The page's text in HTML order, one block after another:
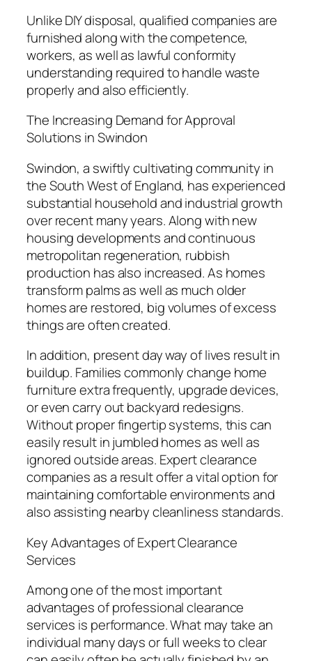
Unlike DIY disposal, qualified companies are
furnished along with the competence,
workers, as well as lawful conformity
understanding required to handle waste
properly and also efficiently.
The Increasing Demand for Approval
Solutions in Swindon
Swindon, a swiftly cultivating community in
the South West of England, has experienced
substantial household and industrial growth
over recent many years. Along with new
housing developments and continuous
metropolitan regeneration, rubbish
production has also increased. As homes
transform palms as well as much older
homes are restored, big volumes of excess
things are often created.
In addition, present day way of lives result in
buildup. Families commonly change home
furniture extra frequently, upgrade devices,
or even carry out backyard redesigns.
Without proper fingertip systems, this can
easily result in jumbled homes as well as
ignored outside areas. Expert clearance
companies as a result offer a vital option for
maintaining comfortable environments and
also assisting nearby cleanliness standards.
Key Advantages of Expert Clearance
Services
Among one of the most important
advantages of professional clearance
services is performance. What may take an
individual many days or full weeks to clear